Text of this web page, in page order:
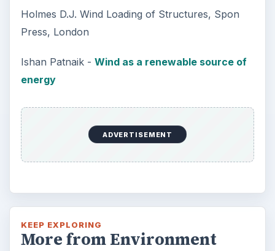
Holmes D.J. Wind Loading of Structures, Spon
Press, London
Ishan Patnaik - Wind as a renewable source of
energy
ADVERTISEMENT
KEEP EXPLORING
More from Environment